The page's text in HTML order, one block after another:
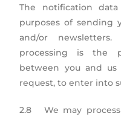
The notification
purposes of sending
and/or
processing is the
between you and
request, to enter into
2.8 We may